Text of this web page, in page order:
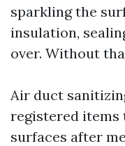
sparkling the
insulation,
over. Without
Air duct
registered
surfaces after